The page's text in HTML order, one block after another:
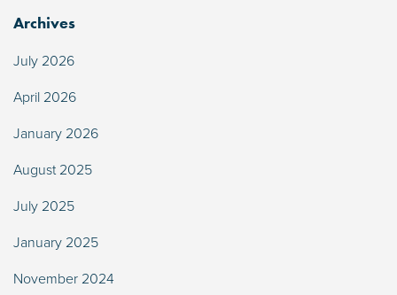
Archives
July 2026
April 2026
January 2026
August 2025
July 2025
January 2025
November 2024